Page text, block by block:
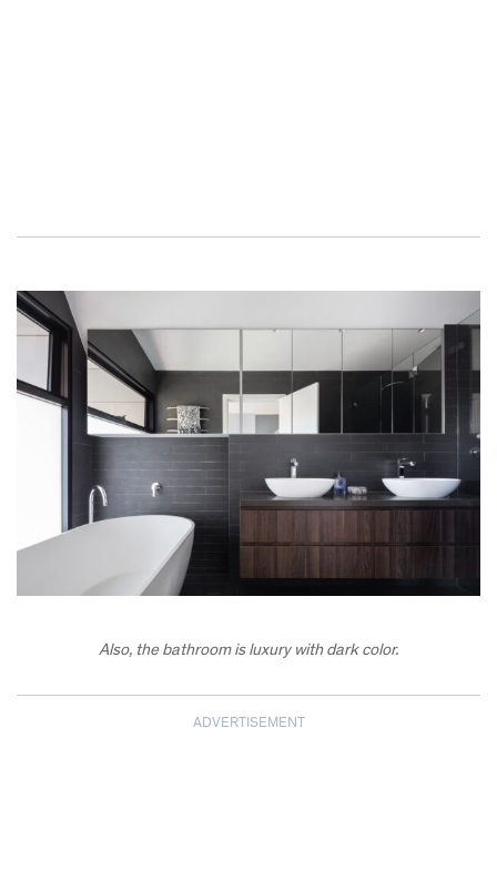
Also, the bathroom is luxury with dark color.
ADVERTISEMENT